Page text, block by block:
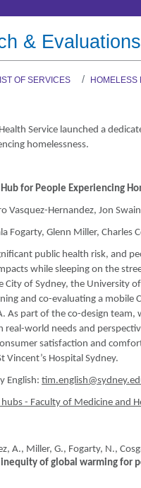
& Evaluations
OF SERVICES HOMELESS
Service launched a
homelessness.
for People Experiencing
Vasquez-Hernandez, Jon
Fogarty, Glenn Miller, Charles
public health risk, and
while sleeping on the
City of Sydney, the University
and co-evaluating a
As part of the co-design
real-world needs and
satisfaction and
Vincent’s Hospital Sydney.
English:
- Faculty of Medicine and
A., Miller, G., Fogarty, N.,
of global warming for